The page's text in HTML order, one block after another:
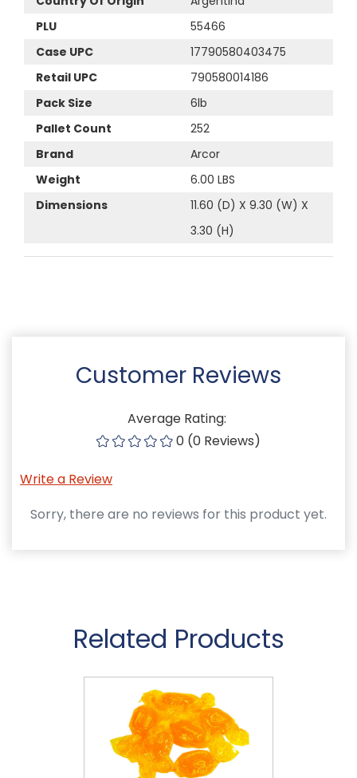
PLU
55466
Case UPC
17790580403475
Retail UPC
790580014186
Pack Size
6lb
Pallet Count
252
Brand
Arcor
Weight
6.00 LBS
Dimensions
11.60 (D) X 9.30 (W) X
3.30 (H)
Customer Reviews
Average Rating:
0 (0 Reviews)
Write a Review
Sorry, there are no reviews for this product yet.
Related Products